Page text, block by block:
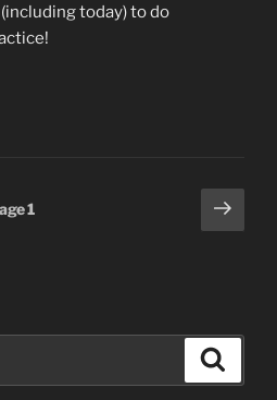
today) to do
1
Next
page